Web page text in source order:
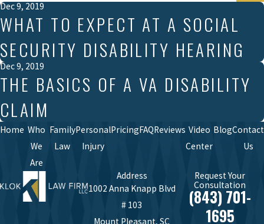
Dec 9, 2019
WHAT TO EXPECT AT A SOCIAL
SECURITY DISABILITY HEARING
Dec 9, 2019
THE BASICS OF A VA DISABILITY
CLAIM
Home Who
We
Are
Family
Law
Personal
Injury
PricingFAQReviews Video
Center
BlogContact
Us
Address
1002 Anna Knapp Blvd
# 103
Mount Pleasant, SC
Request Your
Consultation
(843) 701-
1695